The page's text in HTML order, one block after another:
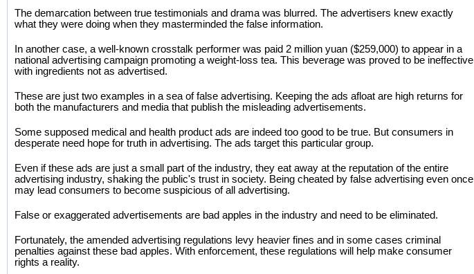
The demarcation between true testimonials and drama was blurred. The advertisers knew exactly
what they were doing when they masterminded the false information.
In another case, a well-known crosstalk performer was paid 2 million yuan ($259,000) to appear in a
national advertising campaign promoting a weight-loss tea. This beverage was proved to be ineffective
with ingredients not as advertised.
These are just two examples in a sea of false advertising. Keeping the ads afloat are high returns for
both the manufacturers and media that publish the misleading advertisements.
Some supposed medical and health product ads are indeed too good to be true. But consumers in
desperate need hope for truth in advertising. The ads target this particular group.
Even if these ads are just a small part of the industry, they eat away at the reputation of the entire
advertising industry, shaking the public's trust in society. Being cheated by false advertising even once
may lead consumers to become suspicious of all advertising.
False or exaggerated advertisements are bad apples in the industry and need to be eliminated.
Fortunately, the amended advertising regulations levy heavier fines and in some cases criminal
penalties against these bad apples. With enforcement, these regulations will help make consumer
rights a reality.